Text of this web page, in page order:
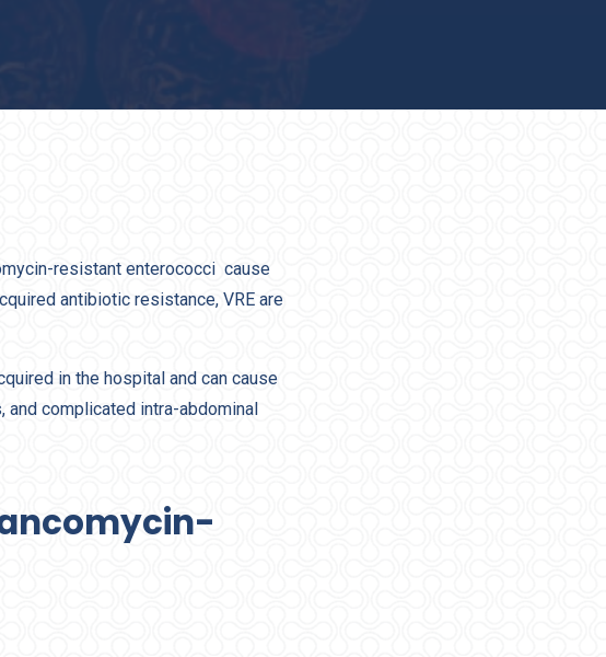
resistant enterococci cause
antibiotic resistance, VRE are
in the hospital and can cause
complicated intra-abdominal